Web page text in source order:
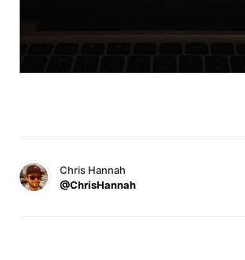
Chris Hannah
@ChrisHannah